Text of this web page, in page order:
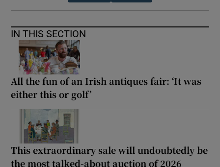
IN THIS SECTION
All the fun of an Irish antiques fair: ‘It was
either this or golf’
This extraordinary sale will undoubtedly be
the most talked-about auction of 2026